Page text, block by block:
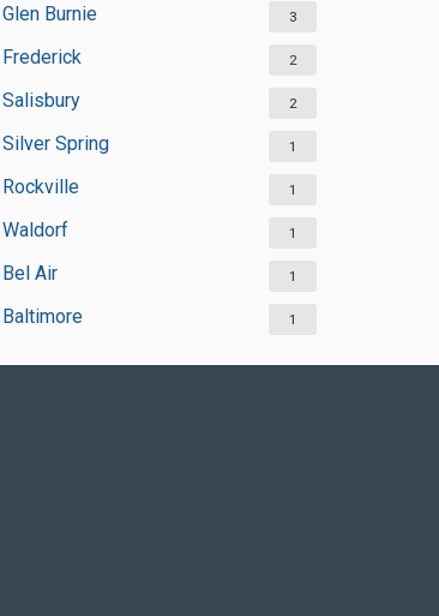
Glen Burnie 3
Frederick 2
Salisbury 2
Silver Spring 1
Rockville 1
Waldorf 1
Bel Air 1
Baltimore 1